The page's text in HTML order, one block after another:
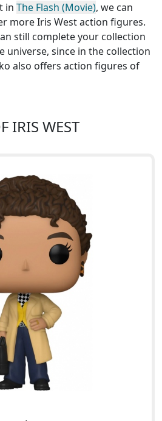
in The Flash (Movie), we can
more Iris West action figures.
still complete your collection
universe, since in the collection
also offers action figures of
IRIS WEST